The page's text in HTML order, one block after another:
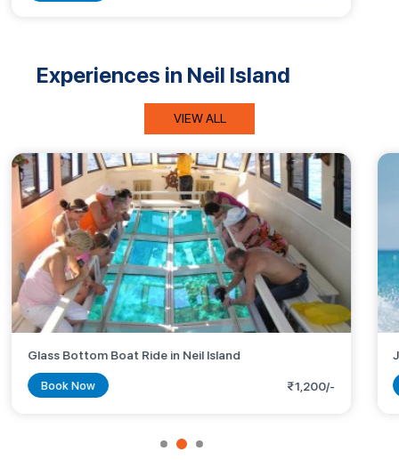
Experiences in Neil Island
VIEW ALL
Glass Bottom Boat Ride in Neil Island
Book Now ₹1,200/-